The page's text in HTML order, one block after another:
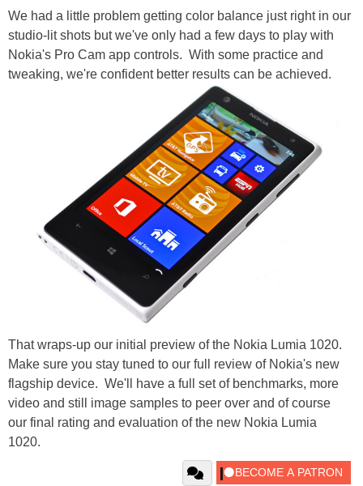
We had a little problem getting color balance just right in our
studio-lit shots but we've only had a few days to play with
Nokia's Pro Cam app controls. With some practice and
tweaking, we're confident better results can be achieved.
That wraps-up our initial preview of the Nokia Lumia 1020.
Make sure you stay tuned to our full review of Nokia's new
flagship device. We'll have a full set of benchmarks, more
video and still image samples to peer over and of course
our final rating and evaluation of the new Nokia Lumia
1020.